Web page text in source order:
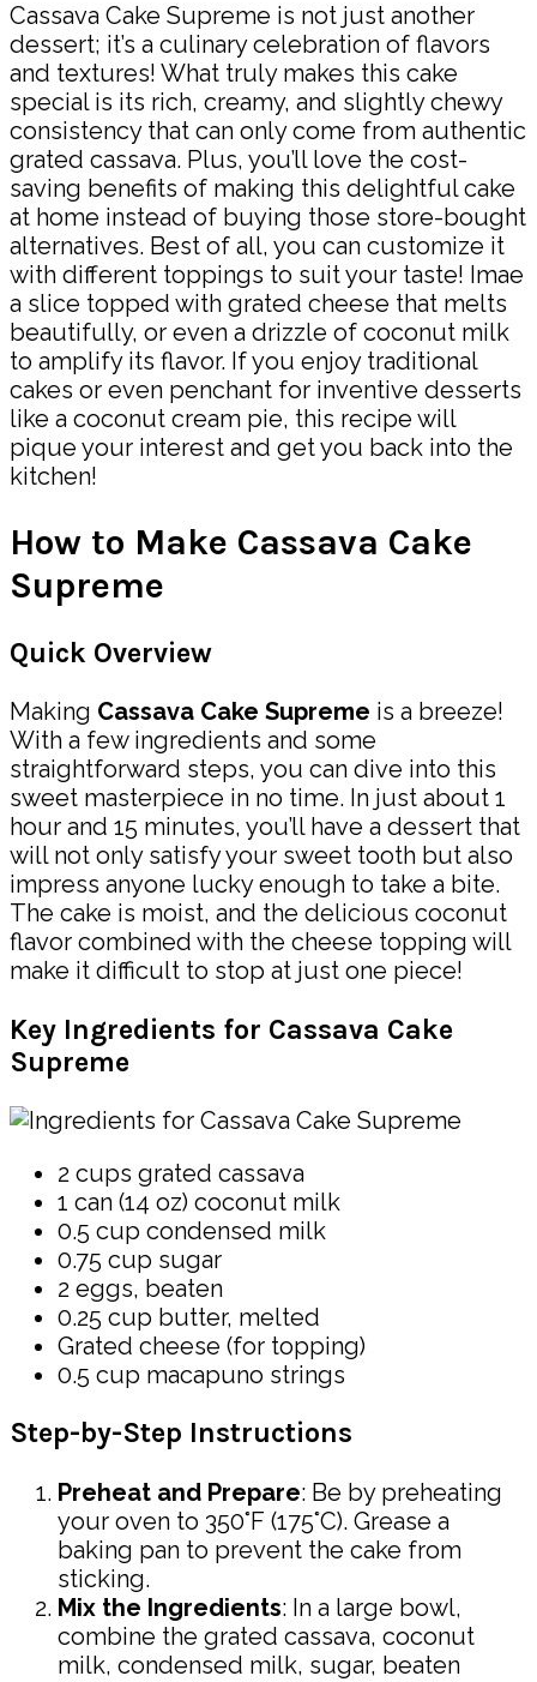
Cassava Cake Supreme is not just another
dessert; it’s a culinary celebration of flavors
and textures! What truly makes this cake
special is its rich, creamy, and slightly chewy
consistency that can only come from authentic
grated cassava. Plus, you’ll love the cost-
saving benefits of making this delightful cake
at home instead of buying those store-bought
alternatives. Best of all, you can customize it
with different toppings to suit your taste! Imae
a slice topped with grated cheese that melts
beautifully, or even a drizzle of coconut milk
to amplify its flavor. If you enjoy traditional
cakes or even penchant for inventive desserts
like a coconut cream pie, this recipe will
pique your interest and get you back into the
kitchen!
How to Make Cassava Cake
Supreme
Quick Overview
Making Cassava Cake Supreme is a breeze!
With a few ingredients and some
straightforward steps, you can dive into this
sweet masterpiece in no time. In just about 1
hour and 15 minutes, you’ll have a dessert that
will not only satisfy your sweet tooth but also
impress anyone lucky enough to take a bite.
The cake is moist, and the delicious coconut
flavor combined with the cheese topping will
make it difficult to stop at just one piece!
Key Ingredients for Cassava Cake
Supreme
2 cups grated cassava
1 can (14 oz) coconut milk
0.5 cup condensed milk
0.75 cup sugar
2 eggs, beaten
0.25 cup butter, melted
Grated cheese (for topping)
0.5 cup macapuno strings
Step-by-Step Instructions
Preheat and Prepare: Be by preheating
your oven to 350°F (175°C). Grease a
baking pan to prevent the cake from
sticking.
Mix the Ingredients: In a large bowl,
combine the grated cassava, coconut
milk, condensed milk, sugar, beaten